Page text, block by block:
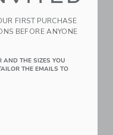
FIRST PURCHASE
BEFORE ANYONE
AND THE SIZES YOU
THE EMAILS TO